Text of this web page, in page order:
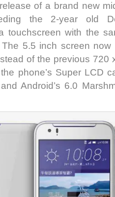
of a brand new
the 2-year old
touchscreen with the
5.5 inch screen
of the previous 720
phone’s Super LCD
Android’s 6.0